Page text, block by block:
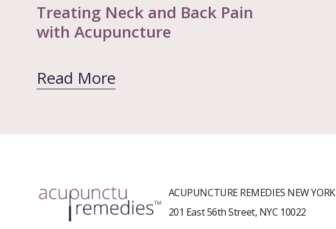
Treating Neck and Back Pain
with Acupuncture
Read More
ACUPUNCTURE REMEDIES NEW YORK
201 East 56th Street, NYC 10022